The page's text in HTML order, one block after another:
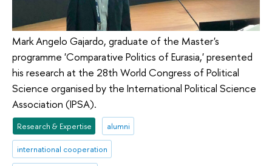
Mark Angelo Gajardo, graduate of the Master's
programme 'Comparative Politics of Eurasia,' presented
his research at the 28th World Congress of Political
Science organised by the International Political Science
Association (IPSA).
Research & Expertise alumni
international cooperation